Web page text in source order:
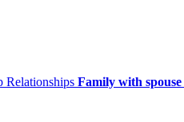
Relationships Family with spouse